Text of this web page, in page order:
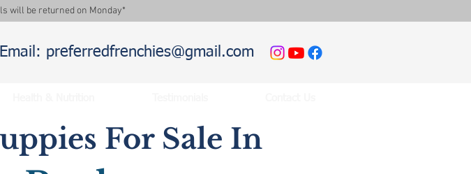
will be returned on Monday*
Email: preferredfrenchies@gmail.com
For Sale In